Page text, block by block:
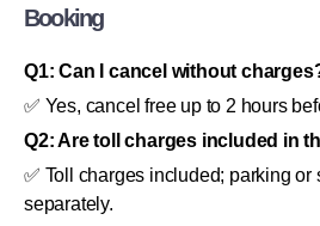
Booking
Q1: Can I cancel without
✅ Yes, cancel free up to 2 hours
Q2: Are toll charges included in
✅ Toll charges included; parking or
separately.